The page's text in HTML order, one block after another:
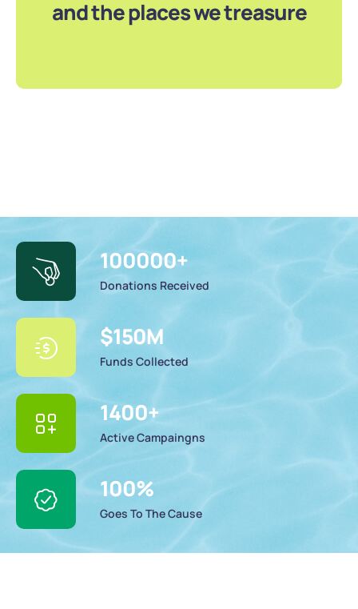
and the places we treasure
100000+
Donations Received
$150M
Funds Collected
1400+
Active Campaingns
100%
Goes To The Cause